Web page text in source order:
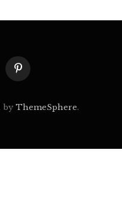
Pinterest
by ThemeSphere.